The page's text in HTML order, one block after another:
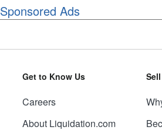
Sponsored Ads
Get to Know Us
Careers
About Liquidation.com